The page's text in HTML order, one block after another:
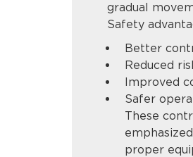
gradual
Safety
Better
Reduced
Improved
Safer
These
proper